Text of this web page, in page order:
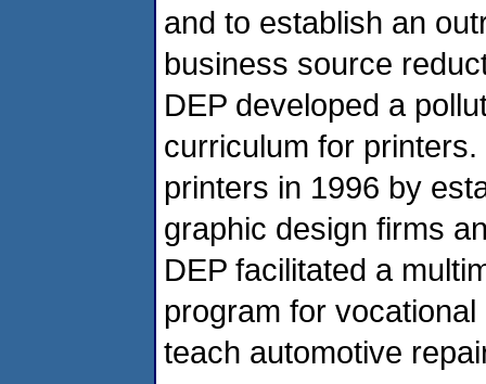
and to establish an
business source
DEP developed a
curriculum for
printers in 1996 by
graphic design firms
DEP facilitated a
program for
teach automotive